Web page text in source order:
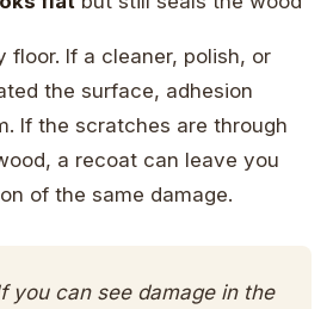
floor. If a cleaner, polish, or
the surface, adhesion
If the scratches are through
a recoat can leave you
of the same damage.
you can see damage in the